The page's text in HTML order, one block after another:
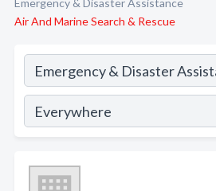
Emergency & Disaster Assistance
Air And Marine Search & Rescue